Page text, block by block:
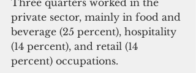
private sector, mainly in food and
beverage (25 percent), hospitality
(14 percent), and retail (14
percent) occupations.